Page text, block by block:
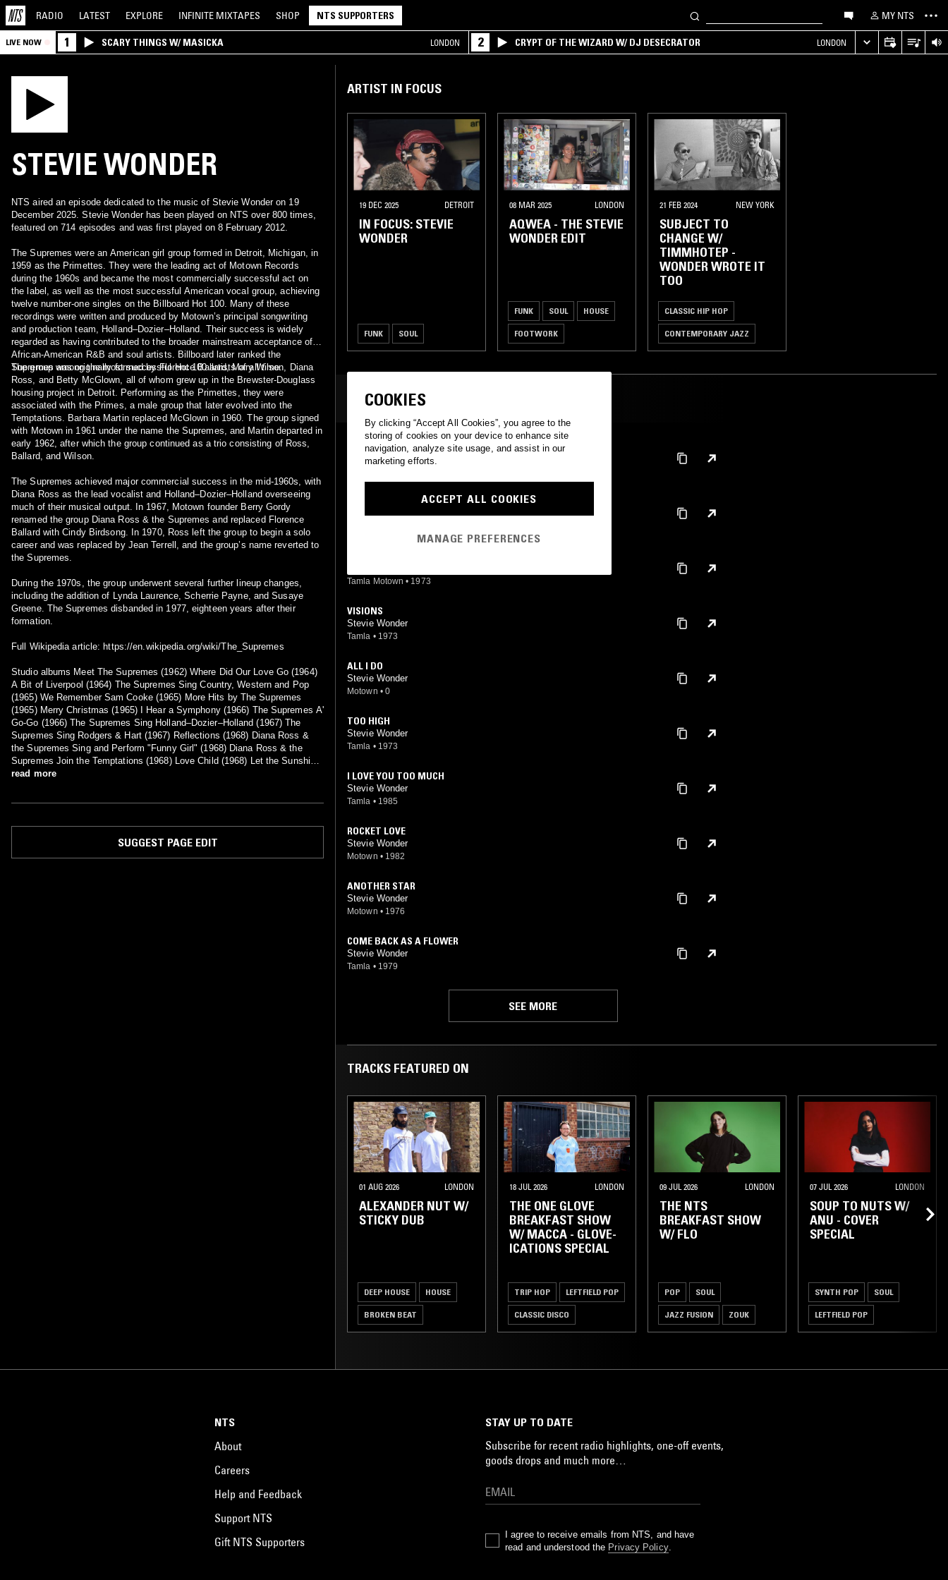
RADIO LATEST EXPLORE INFINITE MIXTAPES SHOP NTS SUPPORTERS MY NTS
LIVE NOW 1 SCARY THINGS W/ MASICKA LONDON 2 CRYPT OF THE WIZARD W/ DJ DESECRATOR LONDON
STEVIE WONDER
NTS aired an episode dedicated to the music of Stevie Wonder on 19
December 2025. Stevie Wonder has been played on NTS over 800 times,
featured on 714 episodes and was first played on 8 February 2012.
The Supremes were an American girl group formed in Detroit, Michigan, in
1959 as the Primettes. They were the leading act of Motown Records
during the 1960s and became the most commercially successful act on
the label, as well as the most successful American vocal group, achieving
twelve number-one singles on the Billboard Hot 100. Many of these
recordings were written and produced by Motown’s principal songwriting
and production team, Holland–Dozier–Holland. Their success is widely
regarded as having contributed to the broader mainstream acceptance of
African-American R&B and soul artists. Billboard later ranked the
Supremes among the most successful Hot 100 artists of all time.
The group was originally formed by Florence Ballard, Mary Wilson, Diana
Ross, and Betty McGlown, all of whom grew up in the Brewster-Douglass
housing project in Detroit. Performing as the Primettes, they were
associated with the Primes, a male group that later evolved into the
Temptations. Barbara Martin replaced McGlown in 1960. The group signed
with Motown in 1961 under the name the Supremes, and Martin departed in
early 1962, after which the group continued as a trio consisting of Ross,
Ballard, and Wilson.
The Supremes achieved major commercial success in the mid-1960s, with
Diana Ross as the lead vocalist and Holland–Dozier–Holland overseeing
much of their musical output. In 1967, Motown founder Berry Gordy
renamed the group Diana Ross & the Supremes and replaced Florence
Ballard with Cindy Birdsong. In 1970, Ross left the group to begin a solo
career and was replaced by Jean Terrell, and the group’s name reverted to
the Supremes.
During the 1970s, the group underwent several further lineup changes,
including the addition of Lynda Laurence, Scherrie Payne, and Susaye
Greene. The Supremes disbanded in 1977, eighteen years after their
formation.
Full Wikipedia article: https://en.wikipedia.org/wiki/The_Supremes
Studio albums Meet The Supremes (1962) Where Did Our Love Go (1964)
A Bit of Liverpool (1964) The Supremes Sing Country, Western and Pop
(1965) We Remember Sam Cooke (1965) More Hits by The Supremes
(1965) Merry Christmas (1965) I Hear a Symphony (1966) The Supremes A'
Go-Go (1966) The Supremes Sing Holland–Dozier–Holland (1967) The
Supremes Sing Rodgers & Hart (1967) Reflections (1968) Diana Ross &
the Supremes Sing and Perform "Funny Girl" (1968) Diana Ross & the
Supremes Join the Temptations (1968) Love Child (1968) Let the Sunshine
In (1969) Together (1969) Cream of the Crop (1969) Right On (1970) The
Supremes (1975) High Energy (1976) Mary, Scherrie & Susaye (1976)
read more
SUGGEST PAGE EDIT
ARTIST IN FOCUS
19 DEC 2025 DETROIT
IN FOCUS: STEVIE
WONDER
FUNK SOUL
08 MAR 2025 LONDON
AQWEA - THE STEVIE
WONDER EDIT
FUNK SOUL HOUSE
FOOTWORK
21 FEB 2024 NEW YORK
SUBJECT TO
CHANGE W/
TIMMHOTEP -
WONDER WROTE IT
TOO
CLASSIC HIP HOP
CONTEMPORARY JAZZ
MOST PLAYED TRACKS
LOVE LIGHT IN FLIGHT
Stevie Wonder
Tamla Motown • 1973
VISIONS
Stevie Wonder
Tamla • 1973
ALL I DO
Stevie Wonder
Motown • 0
TOO HIGH
Stevie Wonder
Tamla • 1973
I LOVE YOU TOO MUCH
Stevie Wonder
Tamla • 1985
ROCKET LOVE
Stevie Wonder
Motown • 1982
ANOTHER STAR
Stevie Wonder
Motown • 1976
COME BACK AS A FLOWER
Stevie Wonder
Tamla • 1979
SEE MORE
TRACKS FEATURED ON
01 AUG 2026 LONDON
ALEXANDER NUT W/
STICKY DUB
DEEP HOUSE HOUSE
BROKEN BEAT
18 JUL 2026 LONDON
THE ONE GLOVE
BREAKFAST SHOW
W/ MACCA - GLOVE-
ICATIONS SPECIAL
TRIP HOP LEFTFIELD POP
CLASSIC DISCO
09 JUL 2026 LONDON
THE NTS
BREAKFAST SHOW
W/ FLO
POP SOUL
JAZZ FUSION ZOUK
07 JUL 2026 LONDON
SOUP TO NUTS W/
ANU - COVER
SPECIAL
SYNTH POP SOUL
LEFTFIELD POP
NTS
About
Careers
Help and Feedback
Support NTS
Gift NTS Supporters
STAY UP TO DATE
Subscribe for recent radio highlights, one-off events,
goods drops and much more…
I agree to receive emails from NTS, and have
read and understood the Privacy Policy.
COOKIES
By clicking “Accept All Cookies”, you agree to the
storing of cookies on your device to enhance site
navigation, analyze site usage, and assist in our
marketing efforts.
ACCEPT ALL COOKIES
MANAGE PREFERENCES